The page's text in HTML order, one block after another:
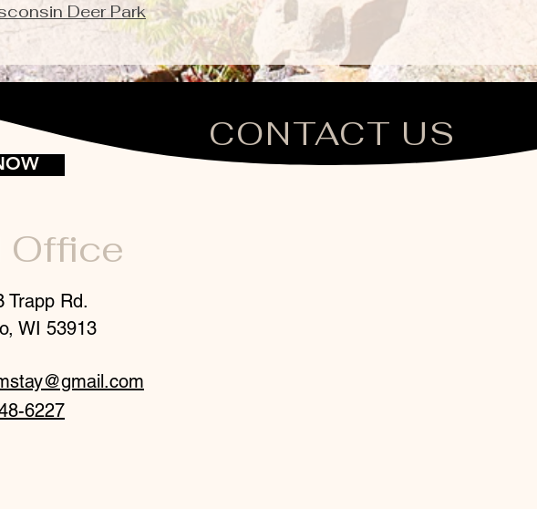
Deer Park
CONTACT US
Office
Trapp Rd.
WI 53913
6227